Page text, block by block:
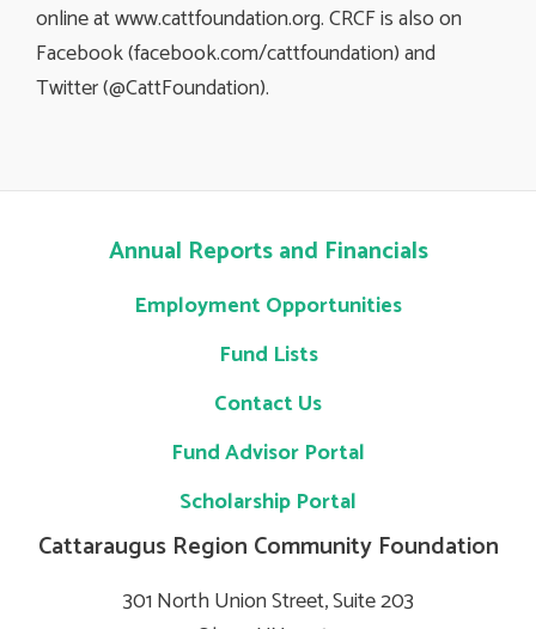
online at www.cattfoundation.org. CRCF is also on
Facebook (facebook.com/cattfoundation) and
Twitter (@CattFoundation).
Annual Reports and Financials
Employment Opportunities
Fund Lists
Contact Us
Fund Advisor Portal
Scholarship Portal
Cattaraugus Region Community Foundation
301 North Union Street, Suite 203